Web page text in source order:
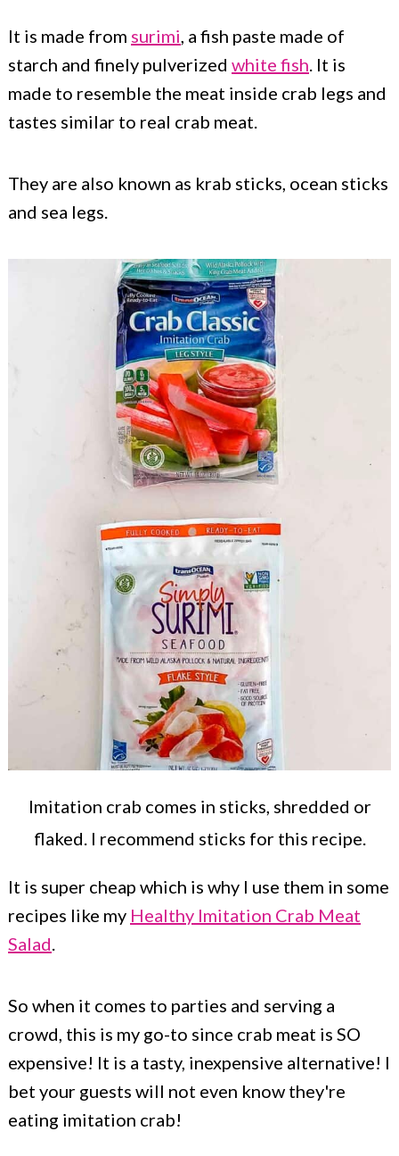
It is made from surimi, a fish paste made of
starch and finely pulverized white fish. It is
made to resemble the meat inside crab legs and
tastes similar to real crab meat.
They are also known as krab sticks, ocean sticks
and sea legs.
Imitation crab comes in sticks, shredded or
flaked. I recommend sticks for this recipe.
It is super cheap which is why I use them in some
recipes like my Healthy Imitation Crab Meat
Salad.
So when it comes to parties and serving a
crowd, this is my go-to since crab meat is SO
expensive! It is a tasty, inexpensive alternative! I
bet your guests will not even know they're
eating imitation crab!